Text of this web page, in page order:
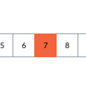
Page
5 Page
6 Page
7 Page
8